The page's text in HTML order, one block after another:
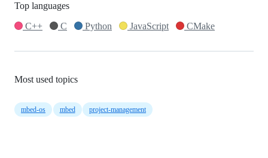
Top languages
C++
C Python JavaScript CMake
Most used topics
mbed-os mbed project-management